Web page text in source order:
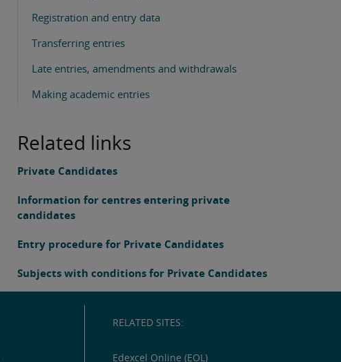
Registration and entry data
Transferring entries
Late entries, amendments and withdrawals
Making academic entries
Related links
Private Candidates
Information for centres entering private
candidates
Entry procedure for Private Candidates
Subjects with conditions for Private Candidates
RELATED SITES:
Edexcel Online (EOL)